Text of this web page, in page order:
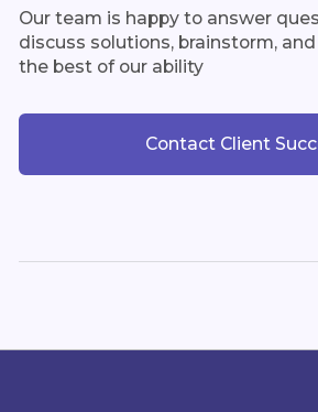
Our team is happy to answer
discuss solutions, brainstorm,
the best of our ability
Contact Client